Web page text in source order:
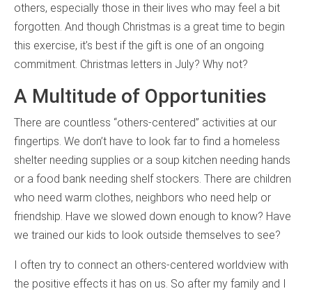
others, especially those in their lives who may feel a bit
forgotten. And though Christmas is a great time to begin
this exercise, it’s best if the gift is one of an ongoing
commitment. Christmas letters in July? Why not?
A Multitude of Opportunities
There are countless “others-centered” activities at our
fingertips. We don’t have to look far to find a homeless
shelter needing supplies or a soup kitchen needing hands
or a food bank needing shelf stockers. There are children
who need warm clothes, neighbors who need help or
friendship. Have we slowed down enough to know? Have
we trained our kids to look outside themselves to see?
I often try to connect an others-centered worldview with
the positive effects it has on us. So after my family and I